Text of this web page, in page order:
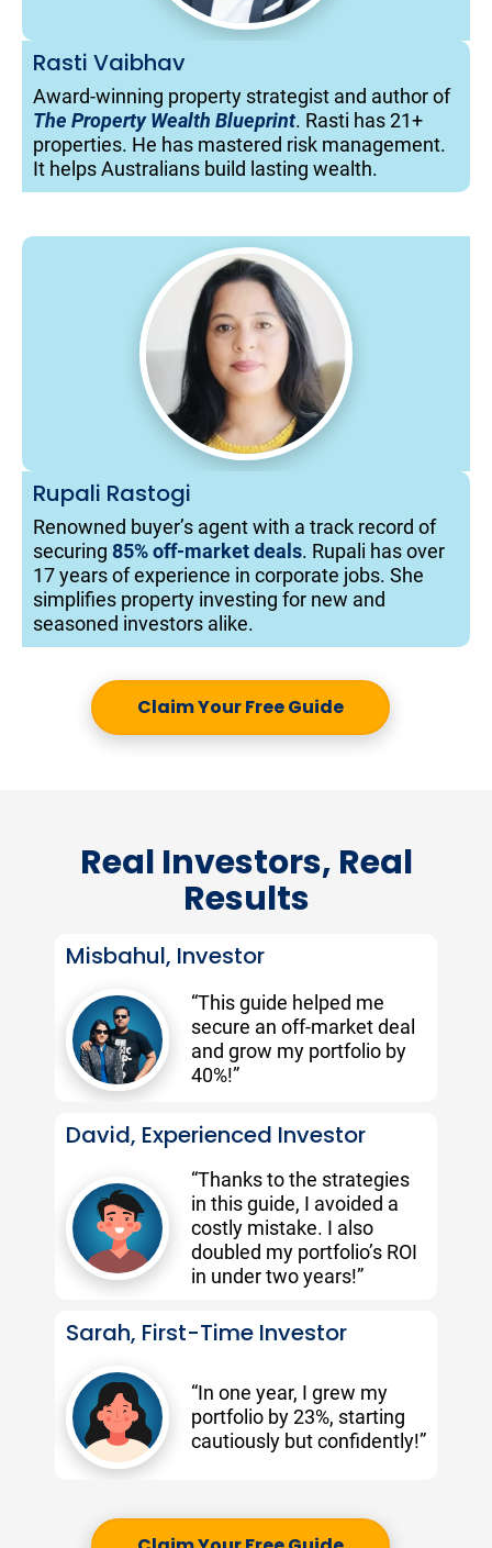
Rasti Vaibhav
Award-winning property strategist and author of
The Property Wealth Blueprint. Rasti has 21+
properties. He has mastered risk management.
It helps Australians build lasting wealth.
Rupali Rastogi
Renowned buyer’s agent with a track record of
securing 85% off-market deals. Rupali has over
17 years of experience in corporate jobs. She
simplifies property investing for new and
seasoned investors alike.
Claim Your Free Guide
Real Investors, Real
Results
Misbahul, Investor
“This guide helped me
secure an off-market deal
and grow my portfolio by
40%!”
David, Experienced Investor
“Thanks to the strategies
in this guide, I avoided a
costly mistake. I also
doubled my portfolio’s ROI
in under two years!”
Sarah, First-Time Investor
“In one year, I grew my
portfolio by 23%, starting
cautiously but confidently!”